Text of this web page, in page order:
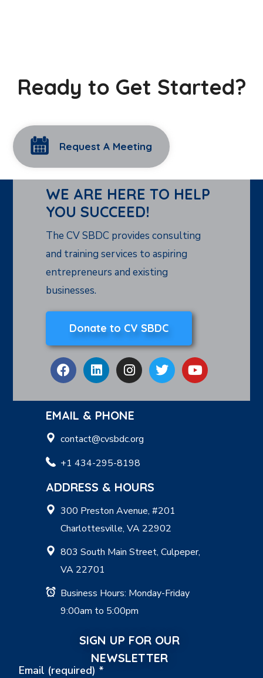
Ready to Get Started?
Request A Meeting
WE ARE HERE TO HELP
YOU SUCCEED!
The CV SBDC provides consulting
and training services to aspiring
entrepreneurs and existing
businesses.
Donate to CV SBDC
EMAIL & PHONE
contact@cvsbdc.org
+1 434-295-8198
ADDRESS & HOURS
300 Preston Avenue, #201
Charlottesville, VA 22902
803 South Main Street, Culpeper,
VA 22701
Business Hours: Monday-Friday
9:00am to 5:00pm
SIGN UP FOR OUR
NEWSLETTER
Email (required) *